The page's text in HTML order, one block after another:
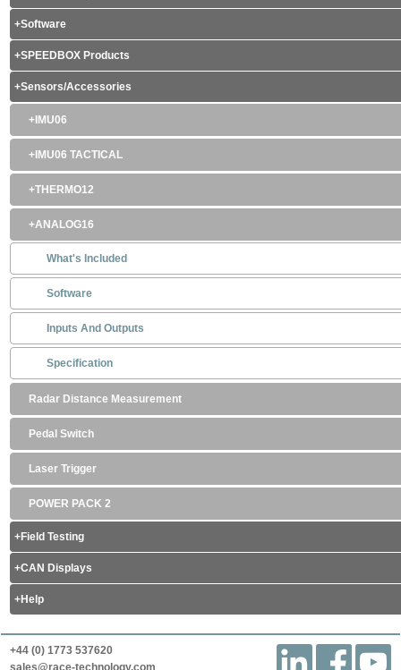
Software
SPEEDBOX Products
Sensors/Accessories
IMU06
IMU06 TACTICAL
THERMO12
ANALOG16
What's Included
Software
Inputs And Outputs
Specification
Radar Distance Measurement
Pedal Switch
Laser Trigger
POWER PACK 2
Field Testing
CAN Displays
Help
+44 (0) 1773 537620
sales@race-technology.com